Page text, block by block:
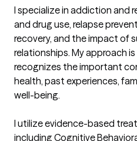
I specialize in addiction and
and drug use, relapse
recovery, and the impact of
relationships. My approach
recognizes the important
health, past experiences,
well-being.
I utilize evidence-based
including Cognitive